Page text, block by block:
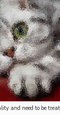
and need to be